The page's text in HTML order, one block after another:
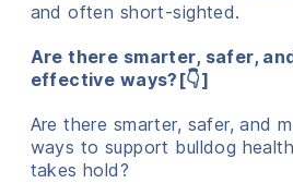
and often short-sighted.
Are there smarter, safer,
effective ways?[👇]
Are there smarter, safer, and
ways to support bulldog
takes hold?